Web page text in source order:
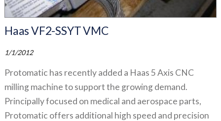
Haas VF2-SSYT VMC
1/1/2012
Protomatic has recently added a Haas 5 Axis CNC
milling machine to support the growing demand.
Principally focused on medical and aerospace parts,
Protomatic offers additional high speed and precision